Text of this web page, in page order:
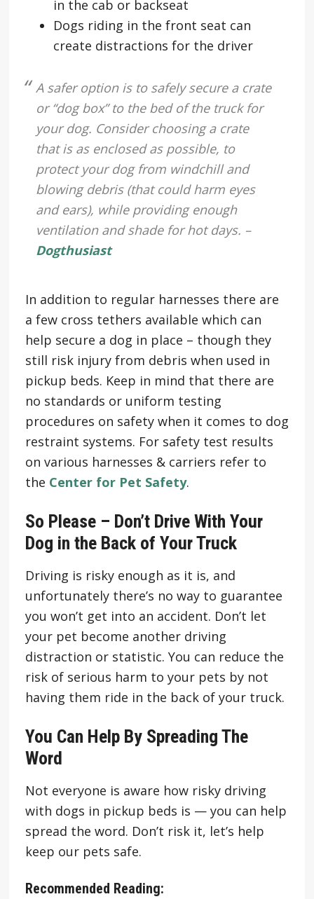
in the cab or backseat
Dogs riding in the front seat can
create distractions for the driver
A safer option is to safely secure a crate
or “dog box” to the bed of the truck for
your dog. Consider choosing a crate
that is as enclosed as possible, to
protect your dog from windchill and
blowing debris (that could harm eyes
and ears), while providing enough
ventilation and shade for hot days. –
Dogthusiast
In addition to regular harnesses there are
a few cross tethers available which can
help secure a dog in place – though they
still risk injury from debris when used in
pickup beds. Keep in mind that there are
no standards or uniform testing
procedures on safety when it comes to dog
restraint systems. For safety test results
on various harnesses & carriers refer to
the Center for Pet Safety.
So Please – Don’t Drive With Your
Dog in the Back of Your Truck
Driving is risky enough as it is, and
unfortunately there’s no way to guarantee
you won’t get into an accident. Don’t let
your pet become another driving
distraction or statistic. You can reduce the
risk of serious harm to your pets by not
having them ride in the back of your truck.
You Can Help By Spreading The
Word
Not everyone is aware how risky driving
with dogs in pickup beds is — you can help
spread the word. Don’t risk it, let’s help
keep our pets safe.
Recommended Reading: